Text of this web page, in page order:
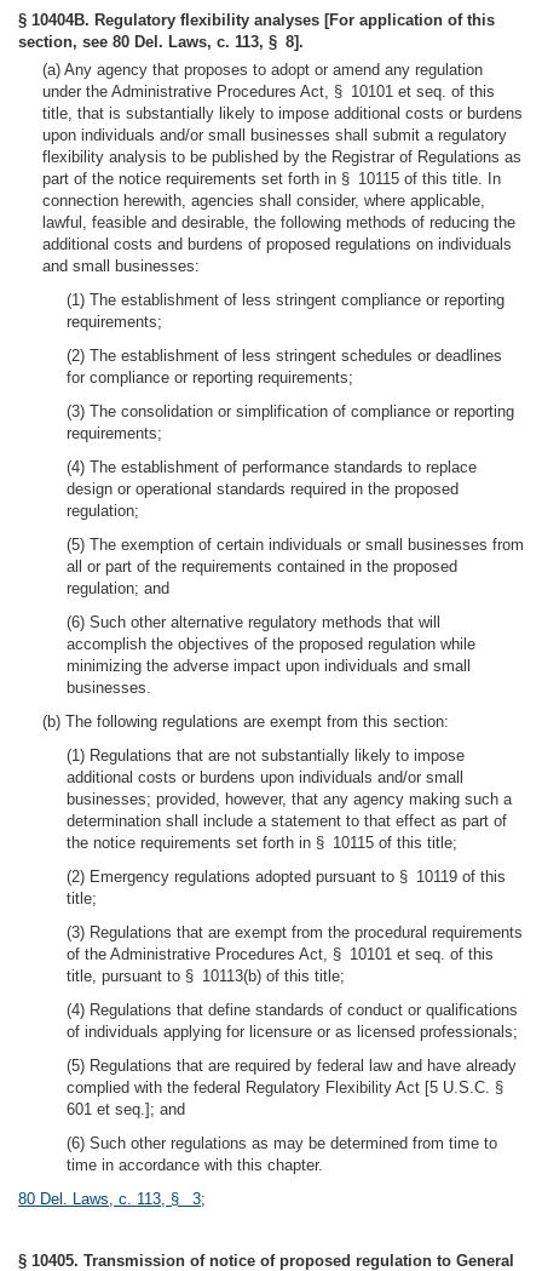
§ 10404B. Regulatory flexibility analyses [For application of this
section, see 80 Del. Laws, c. 113, § 8].
(a) Any agency that proposes to adopt or amend any regulation
under the Administrative Procedures Act, § 10101 et seq. of this
title, that is substantially likely to impose additional costs or burdens
upon individuals and/or small businesses shall submit a regulatory
flexibility analysis to be published by the Registrar of Regulations as
part of the notice requirements set forth in § 10115 of this title. In
connection herewith, agencies shall consider, where applicable,
lawful, feasible and desirable, the following methods of reducing the
additional costs and burdens of proposed regulations on individuals
and small businesses:
(1) The establishment of less stringent compliance or reporting
requirements;
(2) The establishment of less stringent schedules or deadlines
for compliance or reporting requirements;
(3) The consolidation or simplification of compliance or reporting
requirements;
(4) The establishment of performance standards to replace
design or operational standards required in the proposed
regulation;
(5) The exemption of certain individuals or small businesses from
all or part of the requirements contained in the proposed
regulation; and
(6) Such other alternative regulatory methods that will
accomplish the objectives of the proposed regulation while
minimizing the adverse impact upon individuals and small
businesses.
(b) The following regulations are exempt from this section:
(1) Regulations that are not substantially likely to impose
additional costs or burdens upon individuals and/or small
businesses; provided, however, that any agency making such a
determination shall include a statement to that effect as part of
the notice requirements set forth in § 10115 of this title;
(2) Emergency regulations adopted pursuant to § 10119 of this
title;
(3) Regulations that are exempt from the procedural requirements
of the Administrative Procedures Act, § 10101 et seq. of this
title, pursuant to § 10113(b) of this title;
(4) Regulations that define standards of conduct or qualifications
of individuals applying for licensure or as licensed professionals;
(5) Regulations that are required by federal law and have already
complied with the federal Regulatory Flexibility Act [5 U.S.C. §
601 et seq.]; and
(6) Such other regulations as may be determined from time to
time in accordance with this chapter.
80 Del. Laws, c. 113, § 3;
§ 10405. Transmission of notice of proposed regulation to General